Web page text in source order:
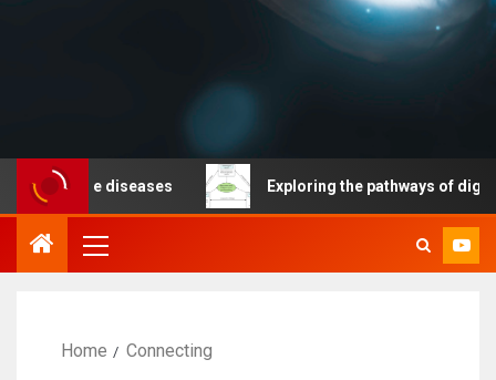
diseases Exploring the pathways of digital
Home Connecting